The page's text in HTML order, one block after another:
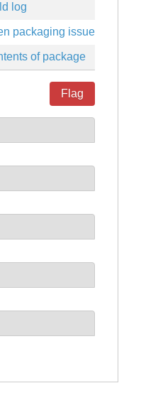
log
packaging issues
of package
Flag